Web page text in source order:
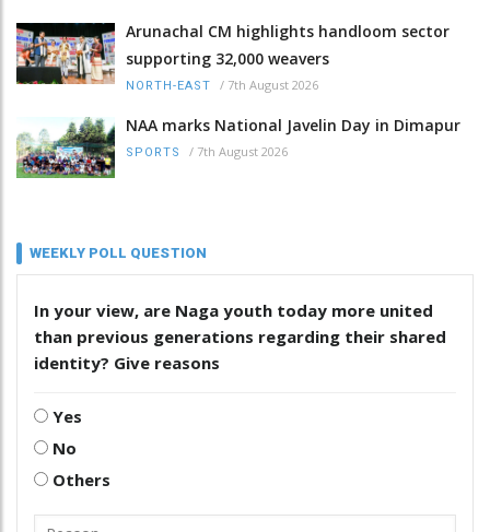
Arunachal CM highlights handloom sector
supporting 32,000 weavers
NORTH-EAST / 7th August 2026
NAA marks National Javelin Day in Dimapur
SPORTS / 7th August 2026
WEEKLY POLL QUESTION
In your view, are Naga youth today more united
than previous generations regarding their shared
identity? Give reasons
Yes
No
Others